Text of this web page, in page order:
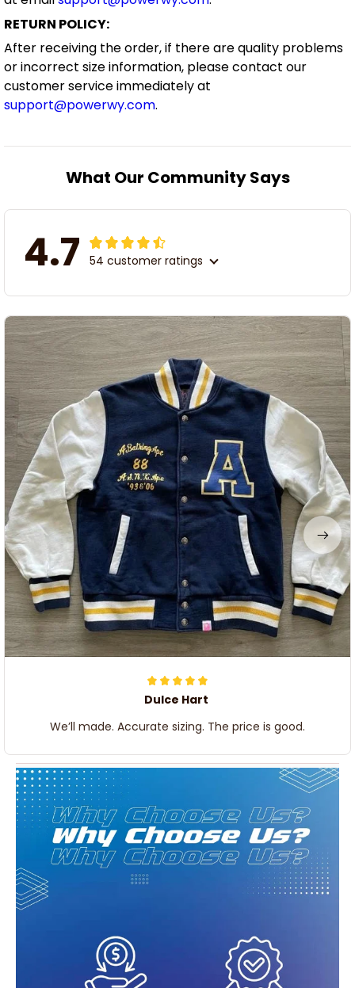
RETURN POLICY:
After receiving the order, if there are quality problems
or incorrect size information, please contact our
customer service immediately at
support@powerwy.com.
What Our Community Says
4.7 54 customer ratings
Dulce Hart
We’ll made. Accurate sizing. The price is good.